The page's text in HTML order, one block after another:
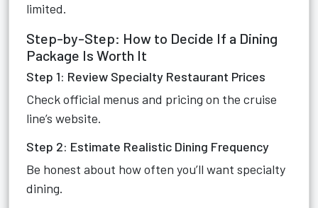
limited.
Step-by-Step: How to Decide If a Dining
Package Is Worth It
Step 1: Review Specialty Restaurant Prices
Check official menus and pricing on the cruise
line’s website.
Step 2: Estimate Realistic Dining Frequency
Be honest about how often you’ll want specialty
dining.